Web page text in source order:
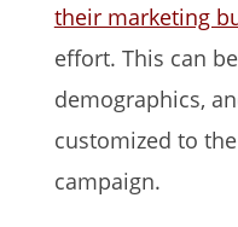
their marketing
effort. This can
demographics,
customized to
campaign.